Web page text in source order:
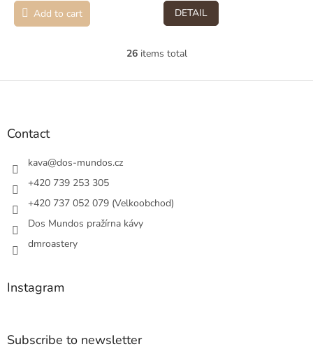
Add to cart DETAIL
L
s
r
26items total
F
Contact
kava@dos-mundos.cz
+420 739 253 305
+420 737 052 079 (Velkoobchod)
Dos Mundos pražírna kávy
dmroastery
Instagram
Subscribe to newsletter